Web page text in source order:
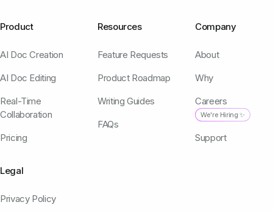
Product
AI Doc Creation
AI Doc Editing
Real-Time
Collaboration
Pricing
Resources
Feature Requests
Product Roadmap
Writing Guides
FAQs
Company
About
Why
Careers
We're Hiring ✨
Support
Legal
Privacy Policy